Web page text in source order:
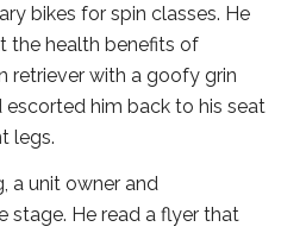
bikes for spin classes. He
the health benefits of
retriever with a goofy grin
him back to his seat
legs.
a unit owner and
stage. He read a flyer that